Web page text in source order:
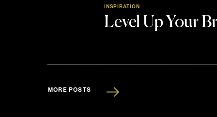
Level Up Your
INSPIRATION
MORE POSTS